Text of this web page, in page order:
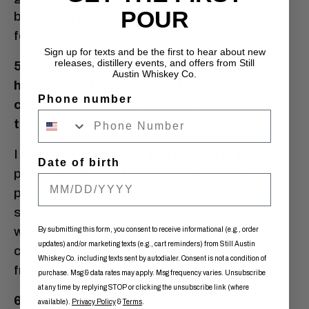
become a good musician. I hope to someday
feel less defined by my work.
5. You’rean outspoke advocatefor mental
health. What advice would you give to
creative people who have struggled during
the pandemic?
I too have felt fatigue and despair in this
pandemic, but as they say when you enter
prison, “Don’t serve the time, let the time
serve you.” This has been a time to study,
woodshed, build new skills. Without
constantly thinking of time as money, we’re
free to study and hone our craft.
6. What would you tell someone who’s
POUR
Sign up for texts and be the first to hear about new
releases, distillery events, and offers from Still
Austin Whiskey Co.
Phone number
Date of birth
By submitting this form, you consent to receive informational (e.g., order
updates) and/or marketing texts (e.g., cart reminders) from Still Austin
Whiskey Co. including texts sent by autodialer. Consent is not a condition of
purchase. Msg & data rates may apply. Msg frequency varies. Unsubscribe
at any time by replying STOP or clicking the unsubscribe link (where
available).
Privacy Policy&Terms